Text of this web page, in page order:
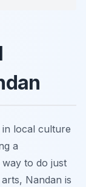
local culture
a
to do just
Nandan is